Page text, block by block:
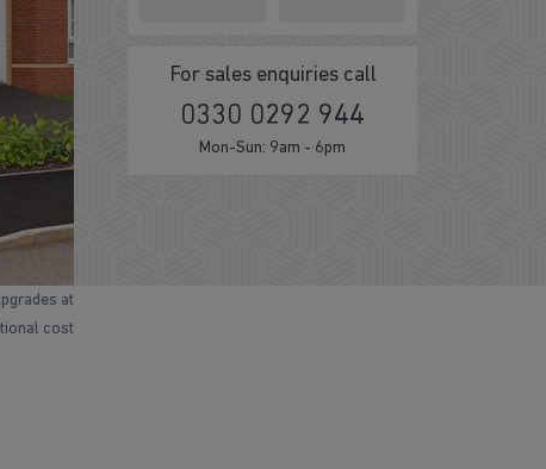
For sales enquiries call
0330 0292 944
Mon-Sun: 9am - 6pm
at
cost